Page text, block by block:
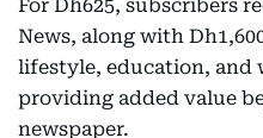
For Dh625, subscribers
News, along with
lifestyle, education, and
providing added value
newspaper.